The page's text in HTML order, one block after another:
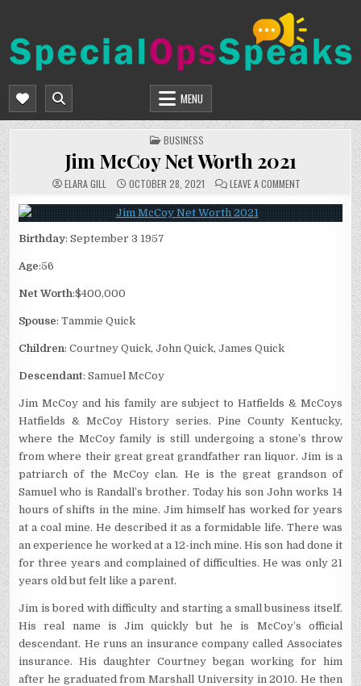
content
SPECIALOPSSPEAKS
MENU
POSTED
IN
BUSINESS
Jim McCoy Net Worth 2021
ELARA GILL OCTOBER 28, 2021 LEAVE A COMMENT
MCCOY
NET
WORTH
Birthday: September 3 1957
Age:56
Net Worth:$400,000
Spouse: Tammie Quick
Children: Courtney Quick, John Quick, James Quick
Descendant: Samuel McCoy
Jim McCoy and his family are subject to Hatfields & McCoys
Hatfields & McCoy History series. Pine County Kentucky,
where the McCoy family is still undergoing a stone’s throw
from where their great great grandfather ran liquor. Jim is a
patriarch of the McCoy clan. He is the great grandson of
Samuel who is Randall’s brother. Today his son John works 14
hours of shifts in the mine. Jim himself has worked for years
at a coal mine. He described it as a formidable life. There was
an experience he worked at a 12-inch mine. His son had done it
for three years and complained of difficulties. He was only 21
years old but felt like a parent.
Jim is bored with difficulty and starting a small business itself.
His real name is Jim quickly but he is McCoy’s official
descendant. He runs an insurance company called Associates
insurance. His daughter Courtney began working for him
after he graduated from Marshall University in 2010. He then